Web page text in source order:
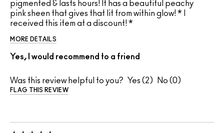
pigmented & lasts hours! It has a beautiful peachy
pink sheen that gives that lit from within glow! * I
received this item at a discount! *
MORE DETAILS
Yes, I would recommend to a friend
Was this review helpful to you? 2 0
FLAG THIS REVIEW